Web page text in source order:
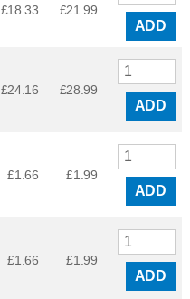
£18.33 £21.99
ADD
£24.16 £28.99
ADD
£1.66 £1.99
ADD
£1.66 £1.99
ADD